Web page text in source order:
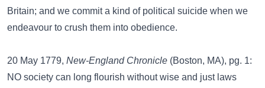
Britain; and we commit a kind of political suicide when we
endeavour to crush them into obedience.
20 May 1779, New-England Chronicle (Boston, MA), pg. 1:
NO society can long flourish without wise and just laws